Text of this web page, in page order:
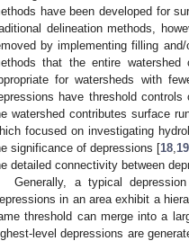
have been developed for
delineation methods,
by implementing filling
that the entire
for watersheds with
have threshold
watershed contributes surface
focused on investigating
significance of depressions [18 19
detailed connectivity between
Generally, a typical
in an area exhibit a
threshold can merge into a
level depressions are